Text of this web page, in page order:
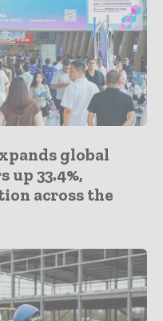
global
up 33.4%,
across the